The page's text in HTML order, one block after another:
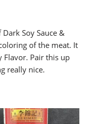
Soy Sauce &
of the meat. It
Flavor. Pair this up
really nice.